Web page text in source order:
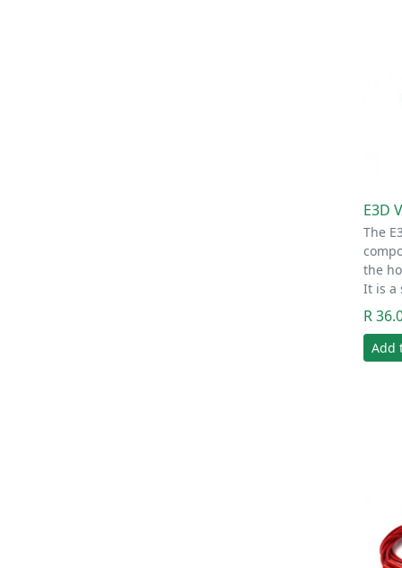
E3D
The
the
It is a
R
Add